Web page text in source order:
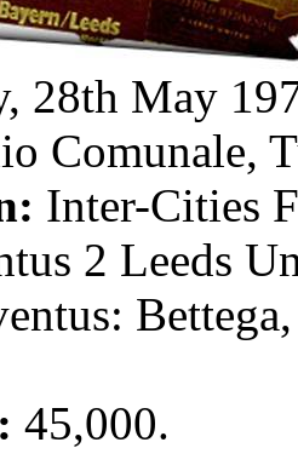
28th May
Comunale,
Inter-Cities
2 Leeds
: Bettega
45,000.